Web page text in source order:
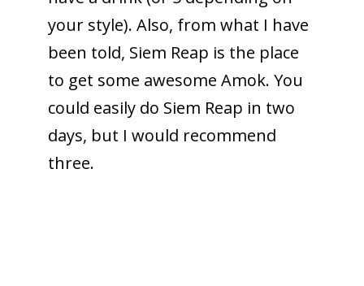
your style). Also, from what I have
been told, Siem Reap is the place
to get some awesome Amok. You
could easily do Siem Reap in two
days, but I would recommend
three.